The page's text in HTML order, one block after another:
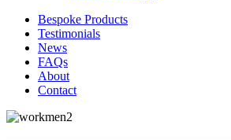
Bespoke Products
Testimonials
News
FAQs
About
Contact